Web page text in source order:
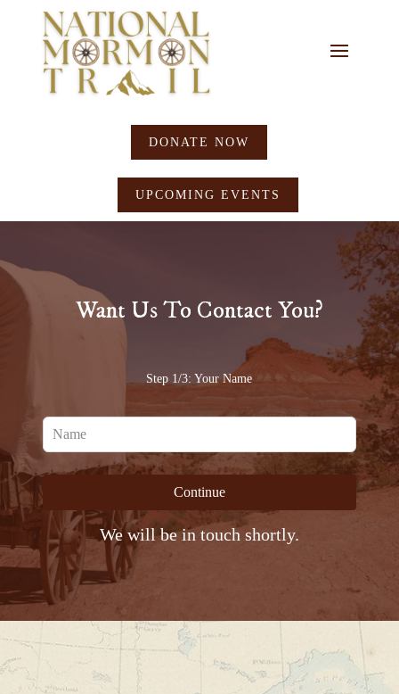
DONATE NOW
UPCOMING EVENTS
Want Us To Contact You?
Step 1/3: Your Name
Leave
this
field
blank
Continue
We will be in touch shortly.